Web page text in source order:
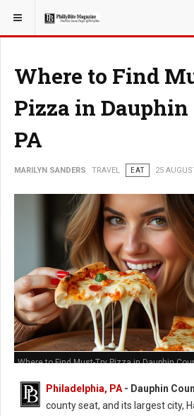
YOU ARE HERE: TRAVEL
Where to Find
Pizza in Dauphin
PA
MARILYN SANDERS TRAVEL EAT 25
Where to Find Must-Try Pizza in Dauphin
Philadelphia, PA - Dauphin
county seat, and its largest city,